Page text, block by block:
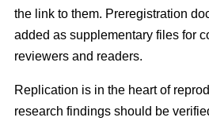
the link to them. Preregistration
added as supplementary files for
reviewers and readers.
Replication is in the heart of
research findings should be